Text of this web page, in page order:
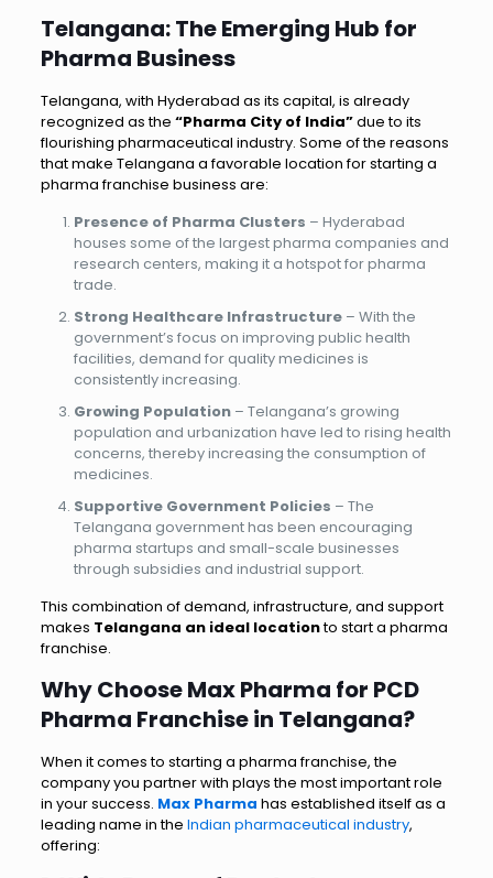
Telangana: The Emerging Hub for
Pharma Business
Telangana, with Hyderabad as its capital, is already
recognized as the “Pharma City of India”due to its
flourishing pharmaceutical industry. Some of the reasons
that make Telangana a favorable location for starting a
pharma franchise business are:
Presence of Pharma Clusters – Hyderabad
houses some of the largest pharma companies and
research centers, making it a hotspot for pharma
trade.
Strong Healthcare Infrastructure– With the
government’s focus on improving public health
facilities, demand for quality medicines is
consistently increasing.
Growing Population– Telangana’s growing
population and urbanization have led to rising health
concerns, thereby increasing the consumption of
medicines.
Supportive Government Policies – The
Telangana government has been encouraging
pharma startups and small-scale businesses
through subsidies and industrial support.
This combination of demand, infrastructure, and support
makes Telangana an ideal locationto start a pharma
franchise.
Why Choose Max Pharma for PCD
Pharma Franchise in Telangana?
When it comes to starting a pharma franchise, the
company you partner with plays the most important role
in your success. Max Pharma has established itself as a
leading name in the Indian pharmaceutical industry,
offering: